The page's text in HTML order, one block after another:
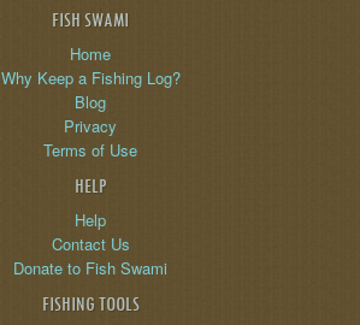
FISH SWAMI
Home
Why Keep a Fishing Log?
Blog
Privacy
Terms of Use
HELP
Help
Contact Us
Donate to Fish Swami
FISHING TOOLS